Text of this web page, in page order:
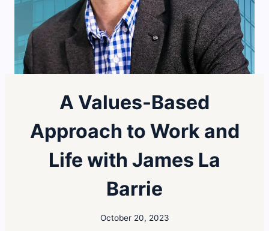
A Values-Based
Approach to Work and
Life with James La
Barrie
October 20, 2023